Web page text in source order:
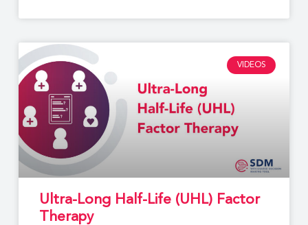
VIDEOS
Ultra-Long Half-Life (UHL) Factor
Therapy